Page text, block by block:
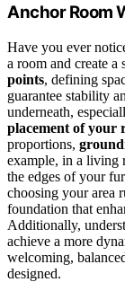
Anchor Room
Have you ever
a room and create a
points, defining
guarantee stability
underneath,
placement of your
proportions,
example, in a living
the edges of your
choosing your area
foundation that
Additionally,
achieve a more
welcoming,
designed.